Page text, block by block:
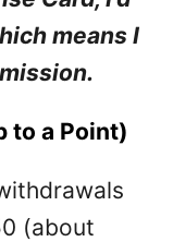
means I
to a Point)
(about